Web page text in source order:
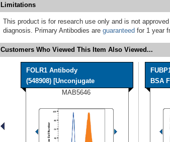
Limitations
This product is for research use only and is not
diagnosis. Primary Antibodies are guaranteed for 1 year
Customers Who Viewed This Item Also Viewed...
FOLR1 Antibody
(548908) [Unconjugate
MAB5646
BSA